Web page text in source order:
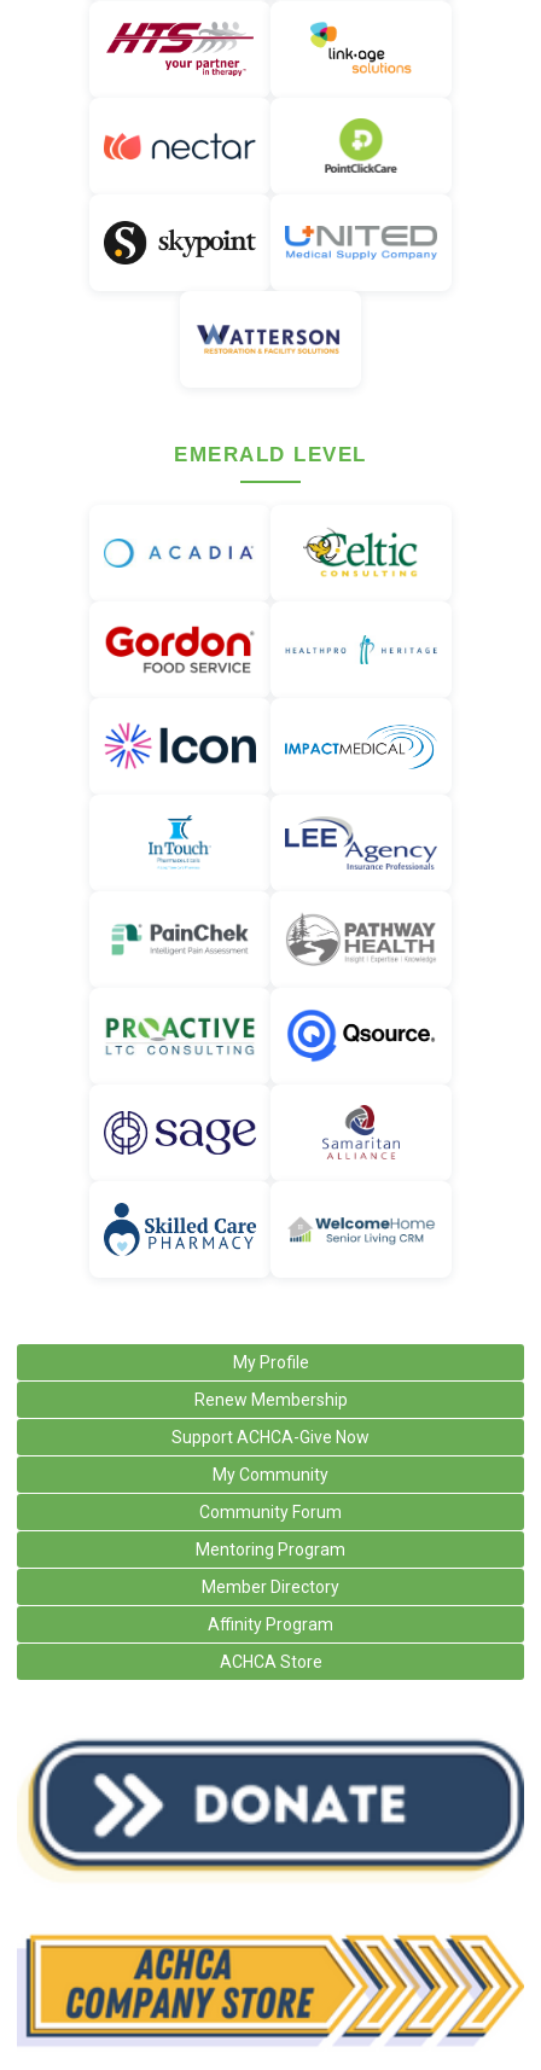
EMERALD LEVEL
My Profile
Renew Membership
Support ACHCA-Give Now
My Community
Community Forum
Mentoring Program
Member Directory
Affinity Program
ACHCA Store